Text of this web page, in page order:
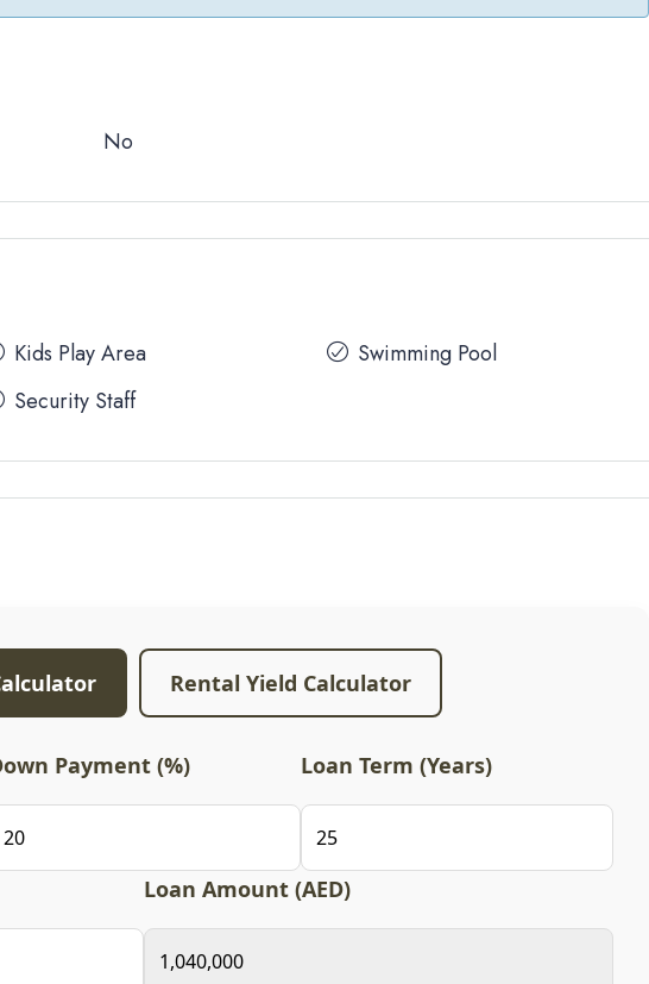
No
Kids Play Area
Security Staff
Swimming Pool
Rental Yield Calculator
Payment (%) Loan Term (Years)
Loan Amount (AED)